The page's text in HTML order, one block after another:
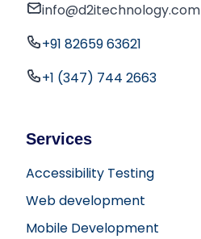
info@d2itechnology.com
+91 82659 63621
+1 (347) 744 2663
Services
Accessibility Testing
Web development
Mobile Development